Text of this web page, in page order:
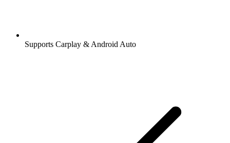
Supports Carplay & Android Auto